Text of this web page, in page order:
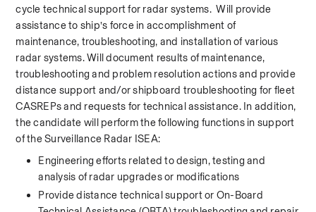
cycle technical support for radar systems.  Will provide
assistance to ship’s force in accomplishment of
maintenance, troubleshooting, and installation of various
radar systems. Will document results of maintenance,
troubleshooting and problem resolution actions and provide
distance support and/or shipboard troubleshooting for fleet
CASREPs and requests for technical assistance. In addition,
the candidate will perform the following functions in support
of the Surveillance Radar ISEA:
Engineering efforts related to design, testing and
analysis of radar upgrades or modifications
Provide distance technical support or On-Board